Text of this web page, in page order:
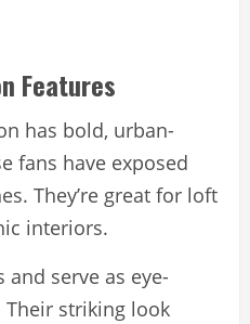
Features
has bold, urban-
fans have exposed
They’re great for loft
interiors.
serve as eye-
Their striking look